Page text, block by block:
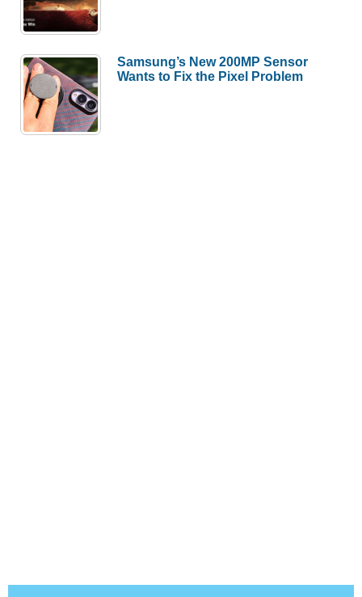
Samsung’s New 200MP Sensor
Wants to Fix the Pixel Problem